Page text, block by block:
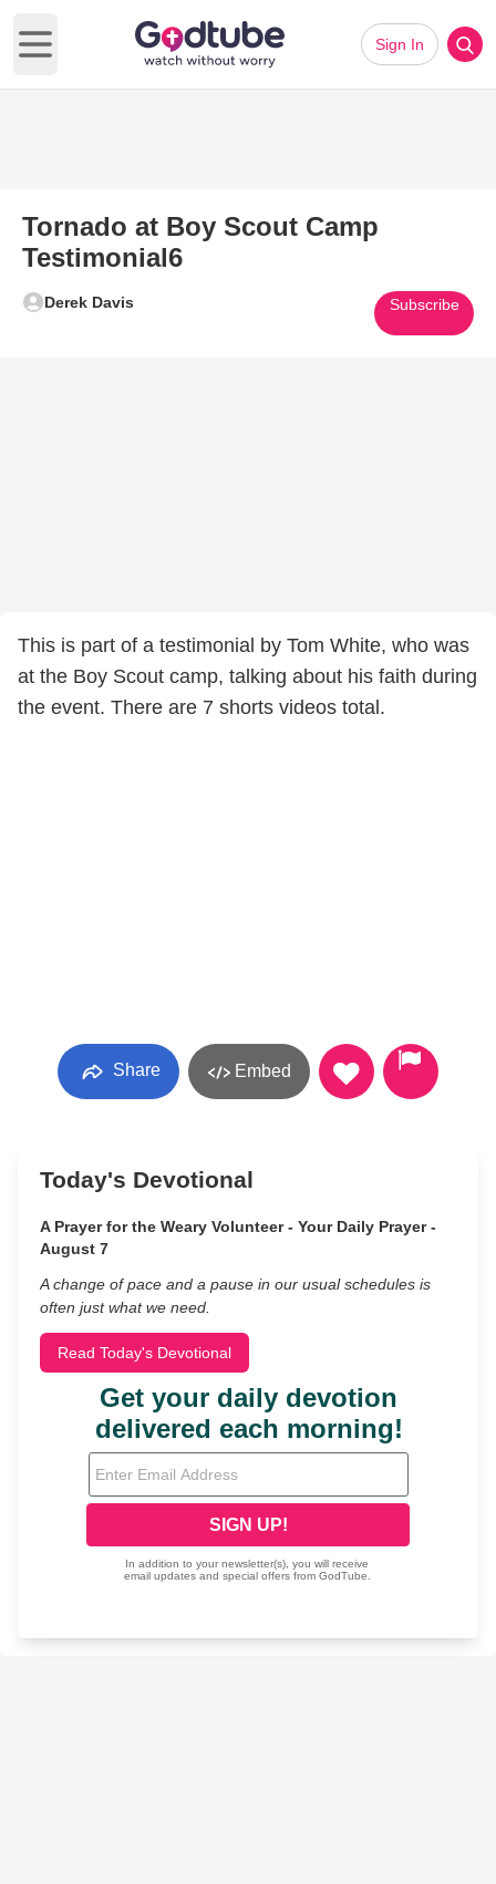
Open main menu
Sign In
Tornado at Boy Scout Camp
Testimonial6
Derek Davis Subscribe
This is part of a testimonial by Tom White, who was
at the Boy Scout camp, talking about his faith during
the event. There are 7 shorts videos total.
Share Embed
Today's Devotional
A Prayer for the Weary Volunteer - Your Daily Prayer -
August 7
A change of pace and a pause in our usual schedules is
often just what we need.
Read Today's Devotional